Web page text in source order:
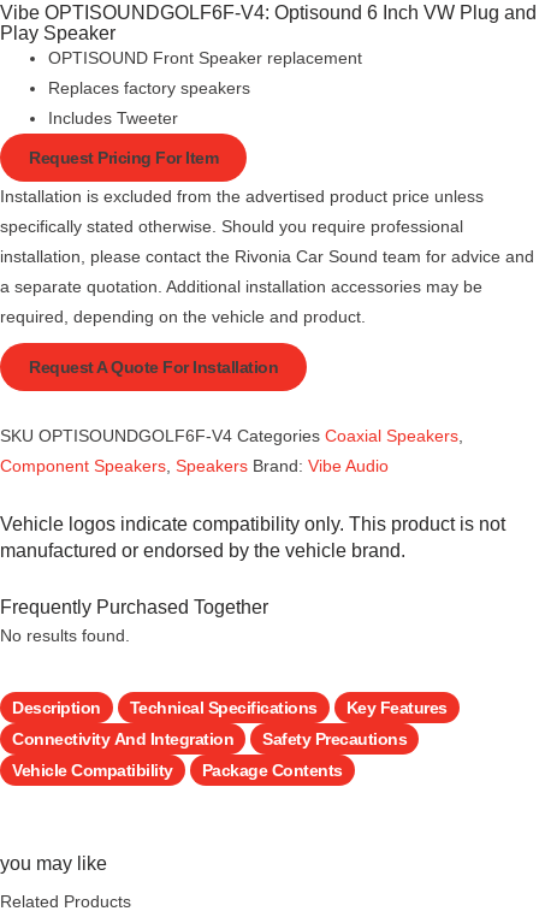
Vibe OPTISOUNDGOLF6F-V4: Optisound 6 Inch VW Plug and
Play Speaker
OPTISOUND Front Speaker replacement
Replaces factory speakers
Includes Tweeter
Request Pricing For Item
Installation is excluded from the advertised product price unless
specifically stated otherwise. Should you require professional
installation, please contact the Rivonia Car Sound team for advice and
a separate quotation. Additional installation accessories may be
required, depending on the vehicle and product.
Request A Quote For Installation
SKU OPTISOUNDGOLF6F-V4 Categories Coaxial Speakers
Component Speakers Speakers Brand: Vibe Audio
Vehicle logos indicate compatibility only. This product is not
manufactured or endorsed by the vehicle brand.
Frequently Purchased Together
No results found.
Description Technical Specifications
Key Features
Connectivity And Integration
Safety Precautions
Vehicle Compatibility
Package Contents
you may like
Related Products